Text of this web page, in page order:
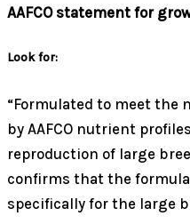
AAFCO statement for
Look for:
“Formulated to meet
by AAFCO nutrient
reproduction of large
confirms that the
specifically for the large